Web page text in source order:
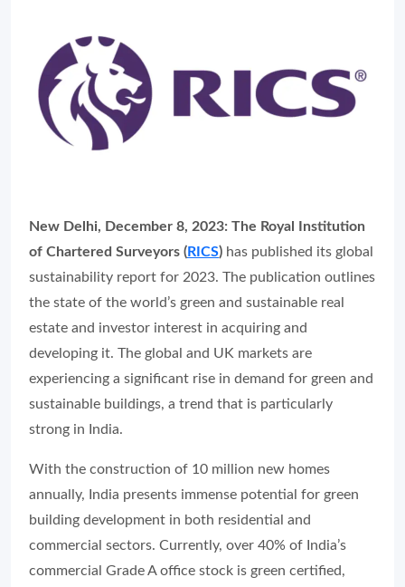
New Delhi, December 8, 2023: The Royal Institution
of Chartered Surveyors (RICS) has published its global
sustainability report for 2023. The publication outlines
the state of the world’s green and sustainable real
estate and investor interest in acquiring and
developing it. The global and UK markets are
experiencing a significant rise in demand for green and
sustainable buildings, a trend that is particularly
strong in India.
With the construction of 10 million new homes
annually, India presents immense potential for green
building development in both residential and
commercial sectors. Currently, over 40% of India’s
commercial Grade A office stock is green certified,